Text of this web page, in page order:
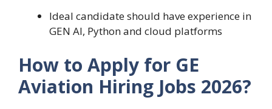
Ideal candidate should have experience in
GEN AI, Python and cloud platforms
How to Apply for GE
Aviation Hiring Jobs 2026?